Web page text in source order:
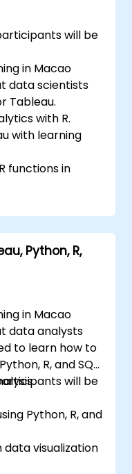
will be
in Macao
data scientists
Tableau.
with R.
with learning
functions in
for business
Python, R,
in Macao
data analysts
to learn how to
R, and SQL
will be
Python, R, and
visualization